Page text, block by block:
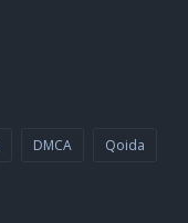
DMCA Qoida